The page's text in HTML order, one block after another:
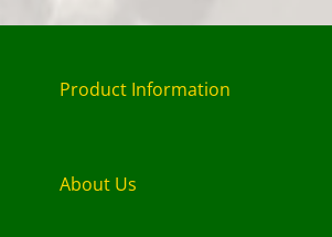
Product Information
About Us